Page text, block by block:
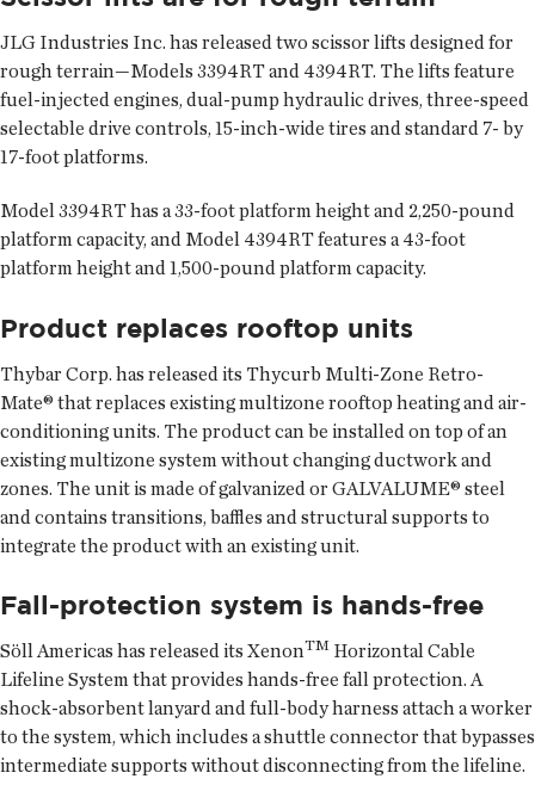
JLG Industries Inc. has released two scissor lifts designed for
rough terrain—Models 3394RT and 4394RT. The lifts feature
fuel-injected engines, dual-pump hydraulic drives, three-speed
selectable drive controls, 15-inch-wide tires and standard 7- by
17-foot platforms.
Model 3394RT has a 33-foot platform height and 2,250-pound
platform capacity, and Model 4394RT features a 43-foot
platform height and 1,500-pound platform capacity.
Product replaces rooftop units
Thybar Corp. has released its Thycurb Multi-Zone Retro-
Mate® that replaces existing multizone rooftop heating and air-
conditioning units. The product can be installed on top of an
existing multizone system without changing ductwork and
zones. The unit is made of galvanized or GALVALUME® steel
and contains transitions, baffles and structural supports to
integrate the product with an existing unit.
Fall-protection system is hands-free
Söll Americas has released its XenonTM Horizontal Cable
Lifeline System that provides hands-free fall protection. A
shock-absorbent lanyard and full-body harness attach a worker
to the system, which includes a shuttle connector that bypasses
intermediate supports without disconnecting from the lifeline.